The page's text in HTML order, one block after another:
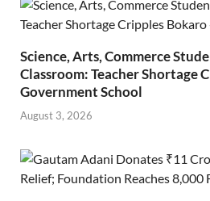
Science, Arts, Commerce
Classroom: Teacher Shortage
Government School
August 3, 2026